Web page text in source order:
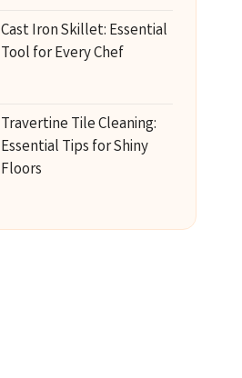
Cast Iron Skillet: Essential
Tool for Every Chef
Travertine Tile Cleaning:
Essential Tips for Shiny
Floors